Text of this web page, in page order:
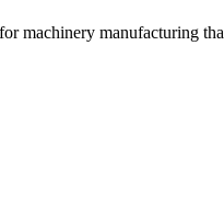
machinery manufacturing